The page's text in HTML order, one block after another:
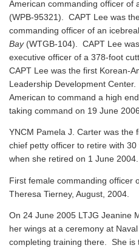
American commanding officer of
(WPB-95321). CAPT Lee was
commanding officer of an
Bay(WTGB-104). CAPT Lee
executive officer of a 378-foot
CAPT Lee was the first Korean-
Leadership Development
American to command a high
taking command on 19 June 2006.
YNCM Pamela J. Carter was the
chief petty officer to retire with
when she retired on 1 June 2004.
First female commanding officer
Theresa Tierney, August, 2004.
On 24 June 2005 LTJG Jeanine
her wings at a ceremony at
completing training there. She is